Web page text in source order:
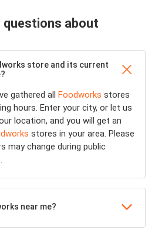
questions about
store and its current
gathered all Foodworks stores
hours. Enter your city, or let us
location, and you will get an
stores in your area. Please
may change during public
near me?